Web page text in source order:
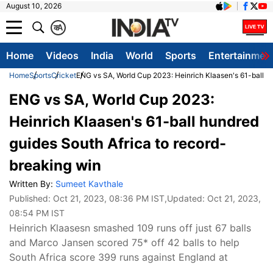
August 10, 2026
A
क
Home Videos India World Sports
HomeSportsCricketENG vs SA, World Cup 2023: Heinrich Klaasen's 61-ball
ENG vs SA, World Cup 2023:
Heinrich Klaasen's 61-ball hundred
guides South Africa to record-
breaking win
Written By: Sumeet Kavthale
Published: Oct 21, 2023, 08:36 PM IST,Updated: Oct 21, 2023,
08:54 PM IST
Heinrich Klaasesn smashed 109 runs off just 67 balls
and Marco Jansen scored 75* off 42 balls to help
South Africa score 399 runs against England at